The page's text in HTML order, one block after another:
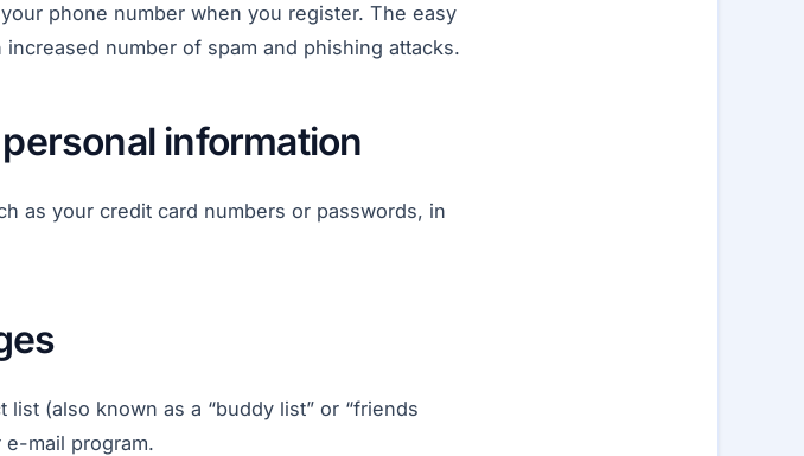
phone number when you register. The easy
number of spam and phishing attacks.
information
as your credit card numbers or passwords, in
(also known as a “buddy list” or “friends
mail program.